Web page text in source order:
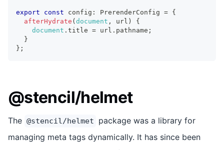
export const config : PrerenderConfig = {
afterHydrate ( document , url )
{
document . title = url . pathname ;
}
} ;
@stencil/helmet
The @stencil/helmet
package was a library for
managing meta tags dynamically. It has since been